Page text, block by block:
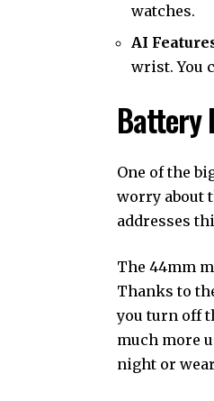
watches.
AI
wrist. You
Battery
One of the
worry about
addresses
The 44mm
Thanks to
you turn off
much more
night or